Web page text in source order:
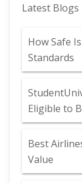
Latest Blogs
How Safe
Standards
Eligible to
Best
Value